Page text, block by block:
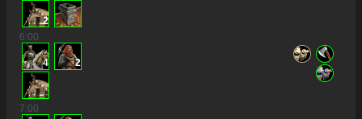
2
6:00
4 2
7:00